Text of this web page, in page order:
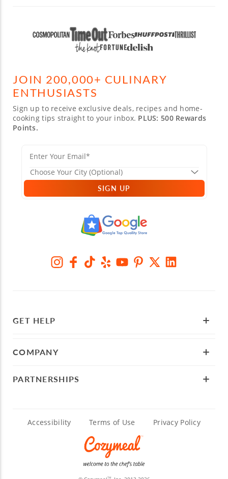
JOIN 200,000+ CULINARY
ENTHUSIASTS
Sign up to receive exclusive deals, recipes and home-
cooking tips straight to your inbox. PLUS: 500 Rewards
Points.
SIGN UP
GET HELP
COMPANY
PARTNERSHIPS
Accessibility Terms of Use Privacy Policy
TM